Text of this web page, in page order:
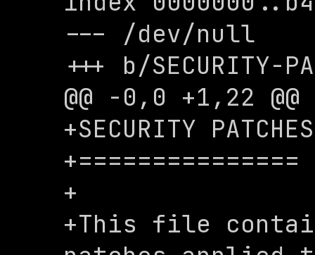
--- /dev/null
+++ b/SECURITY-
@@ -0,0 +1,22 @@
+SECURITY PATCHES
+===============
+
+This file